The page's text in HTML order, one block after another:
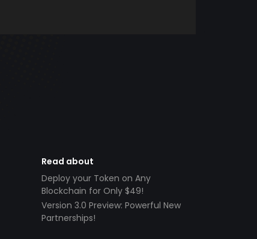
Read about
Deploy your Token on Any
Blockchain for Only $49!
Version 3.0 Preview: Powerful New
Partnerships!